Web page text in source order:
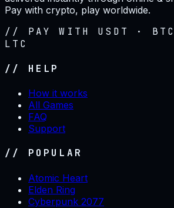
Pay with crypto, play worldwide.
// PAY WITH USDT ·
LTC
// HELP
How it works
All Games
FAQ
Support
// POPULAR
Atomic Heart
Elden Ring
Cyberpunk 2077